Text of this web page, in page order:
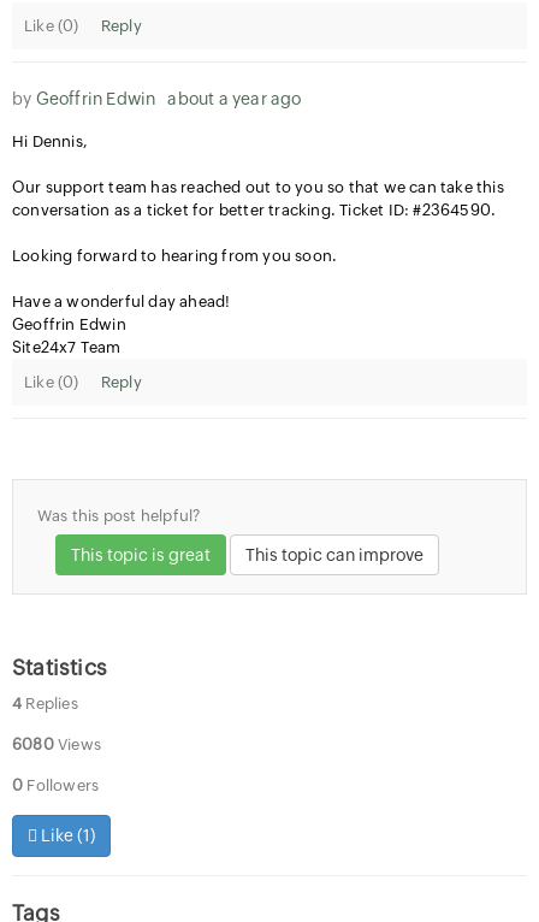
Like (0) Reply
by Geoffrin Edwin about a year ago
Hi Dennis,
Our support team has reached out to you so that we can take this
conversation as a ticket for better tracking. Ticket ID: #2364590.
Looking forward to hearing from you soon.
Have a wonderful day ahead!
Geoffrin Edwin
Site24x7 Team
Like (0) Reply
Was this post helpful?
This topic is great This topic can improve
Statistics
4 Replies
6080Views
0 Followers
Like (1)
Tags